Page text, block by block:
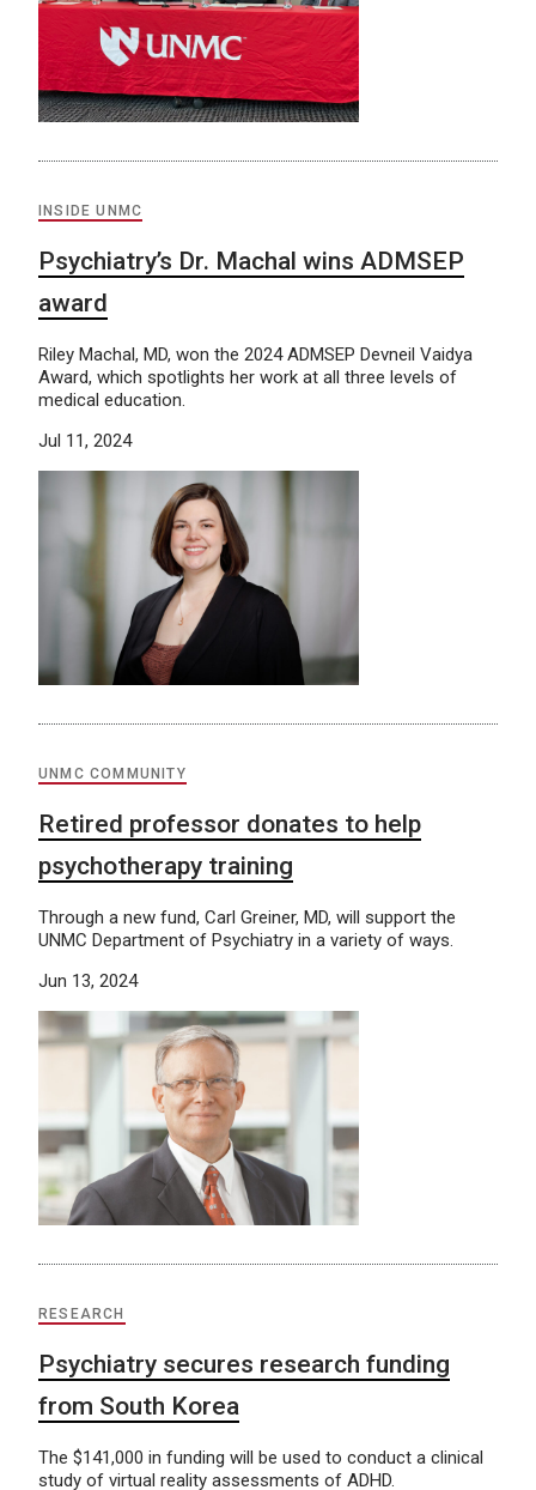
INSIDE UNMC
Psychiatry’s Dr. Machal wins ADMSEP
award
Riley Machal, MD, won the 2024 ADMSEP Devneil Vaidya
Award, which spotlights her work at all three levels of
medical education.
Jul 11, 2024
UNMC COMMUNITY
Retired professor donates to help
psychotherapy training
Through a new fund, Carl Greiner, MD, will support the
UNMC Department of Psychiatry in a variety of ways.
Jun 13, 2024
RESEARCH
Psychiatry secures research funding
from South Korea
The $141,000 in funding will be used to conduct a clinical
study of virtual reality assessments of ADHD.